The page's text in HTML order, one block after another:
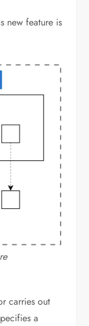
new feature is
carries out
a